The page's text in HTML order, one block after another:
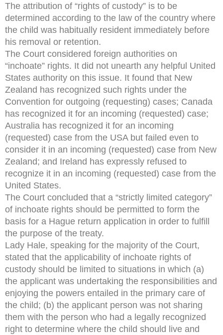
The attribution of “rights of custody” is to be
determined according to the law of the country where
the child was habitually resident immediately before
his removal or retention.
The Court considered foreign authorities on
“inchoate” rights. It did not unearth any helpful United
States authority on this issue. It found that New
Zealand has recognized such rights under the
Convention for outgoing (requesting) cases; Canada
has recognized it for an incoming (requested) case;
Australia has recognized it for an incoming
(requested) case from the USA but failed even to
consider it in an incoming (requested) case from New
Zealand; and Ireland has expressly refused to
recognize it in an incoming (requested) case from the
United States.
The Court concluded that a “strictly limited category”
of inchoate rights should be permitted to form the
basis for a Hague return application in order to fulfill
the purpose of the treaty.
Lady Hale, speaking for the majority of the Court,
stated that the applicability of inchoate rights of
custody should be limited to situations in which (a)
the applicant was undertaking the responsibilities and
enjoying the powers entailed in the primary care of
the child; (b) the applicant person was not sharing
them with the person who had a legally recognized
right to determine where the child should live and